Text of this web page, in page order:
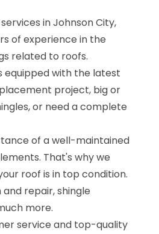
in Johnson City,
of experience in the
related to roofs.
equipped with the latest
project, big or
or need a complete
of a well-maintained
That's why we
roof is in top condition.
repair, shingle
more.
service and top-quality